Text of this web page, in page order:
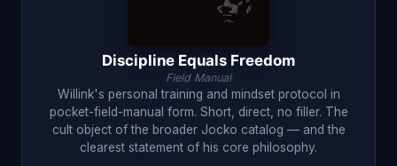
Discipline Equals Freedom
Field Manual
Willink's personal training and mindset protocol in
pocket-field-manual form. Short, direct, no filler. The
cult object of the broader Jocko catalog — and the
clearest statement of his core philosophy.